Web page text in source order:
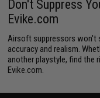
Don't Suppress
Evike.com
Airsoft suppressors won't
accuracy and realism.
another playstyle, find the
Evike.com.